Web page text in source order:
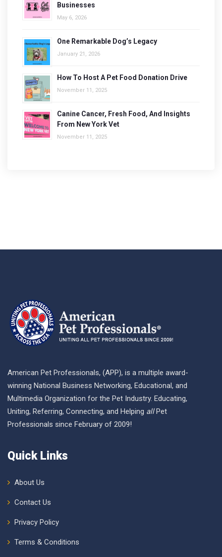
Businesses
May 6, 2026
One Remarkable Dog’s Legacy
January 21, 2026
How To Host A Pet Food Donation Drive
November 11, 2025
Canine Cancer, Fresh Food, And Insights
From New York Vet
November 11, 2025
American Pet Professionals, (APP), is a multiple award-
winning National Business Networking, Educational, and
Multimedia Organization for the Pet Industry. Educating,
Uniting, Referring, Connecting, and Helping allPet
Professionals since February of 2009!
Quick Links
About Us
Contact Us
Privacy Policy
Terms & Conditions